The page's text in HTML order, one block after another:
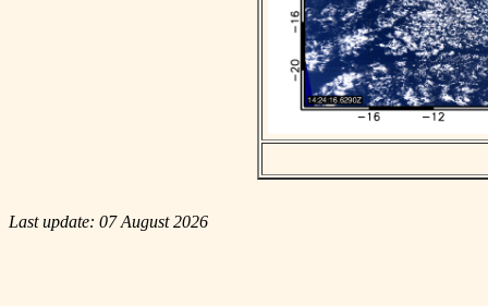
Last update: 07 August 2026